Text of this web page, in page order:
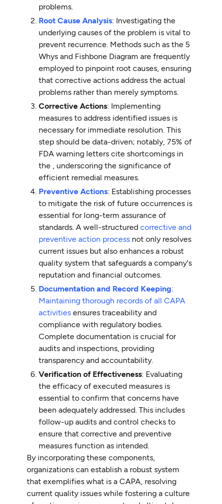
problems.
Root Cause Analysis: Investigating the
underlying causes of the problem is vital to
prevent recurrence. Methods such as the 5
Whys and Fishbone Diagram are frequently
employed to pinpoint root causes, ensuring
that corrective actions address the actual
problems rather than merely symptoms.
Corrective Actions: Implementing
measures to address identified issues is
necessary for immediate resolution. This
step should be data-driven; notably, 75% of
FDA warning letters cite shortcomings in
the , underscoring the significance of
efficient remedial measures.
Preventive Actions: Establishing processes
to mitigate the risk of future occurrences is
essential for long-term assurance of
standards. A well-structuredcorrective and
preventive action process not only resolves
current issues but also enhances a robust
quality system that safeguards a company's
reputation and financial outcomes.
Documentation and Record Keeping:
Maintaining thorough records of all CAPA
activities ensures traceability and
compliance with regulatory bodies.
Complete documentation is crucial for
audits and inspections, providing
transparency and accountability.
Verification of Effectiveness: Evaluating
the efficacy of executed measures is
essential to confirm that concerns have
been adequately addressed. This includes
follow-up audits and control checks to
ensure that corrective and preventive
measures function as intended.
By incorporating these components,
organizations can establish a robust system
that exemplifies what is a CAPA, resolving
current quality issues while fostering a culture